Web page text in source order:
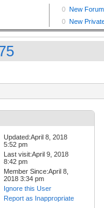
Updated:April 8, 2018
5:52 pm
Last visit:April 9, 2018
8:42 pm
Member Since:April 8,
2018 3:34 pm
Ignore this User
Report as Inappropriate